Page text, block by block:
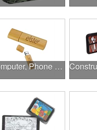
Computer, Phone & Music Accessories